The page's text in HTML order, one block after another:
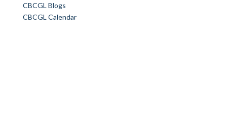
CBCGL Blogs
CBCGL Calendar